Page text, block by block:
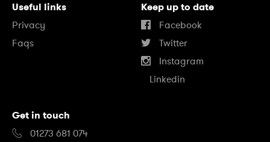
Useful links
Privacy
Faqs
Keep up to date
Facebook
Twitter
Instagram
Linkedin
Get in touch
01273 681 074